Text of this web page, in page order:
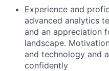
Experience and
advanced analytics
and an appreciation
landscape.
and technology and
confidently